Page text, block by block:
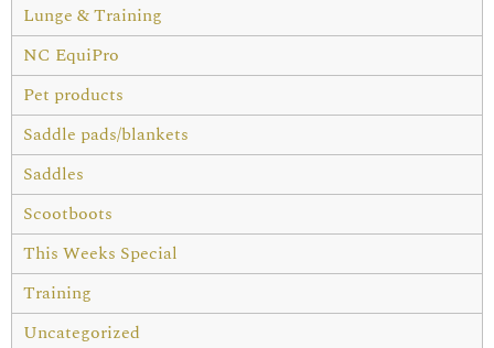
Lunge & Training
NC EquiPro
Pet products
Saddle pads/blankets
Saddles
Scootboots
This Weeks Special
Training
Uncategorized